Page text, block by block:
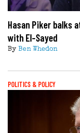
Hasan Piker balks
with El-Sayed
By Ben Whedon
POLITICS & POLICY